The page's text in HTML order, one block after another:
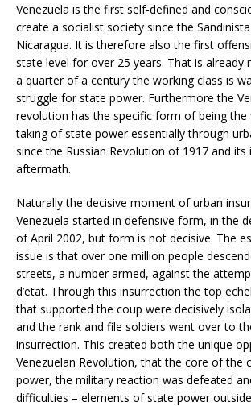
Venezuela is the first self-defined and
create a socialist society since the
Nicaragua. It is therefore also the first
state level for over 25 years. That is already
a quarter of a century the working class is
struggle for state power. Furthermore the
revolution has the specific form of being the
taking of state power essentially through
since the Russian Revolution of 1917 and its
aftermath.
Naturally the decisive moment of urban
Venezuela started in defensive form, in the
of April 2002, but form is not decisive. The
issue is that over one million people
streets, a number armed, against the
d’etat. Through this insurrection the top
that supported the coup were decisively
and the rank and file soldiers went over to
insurrection. This created both the unique
Venezuelan Revolution, that the core of the
power, the military reaction was defeated
difficulties – elements of state power